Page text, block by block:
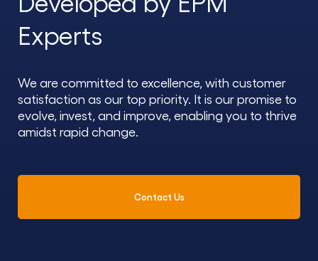
Experts
We are committed to excellence, with customer
satisfaction as our top priority. It is our promise to
evolve, invest, and improve, enabling you to thrive
amidst rapid change.
Contact Us